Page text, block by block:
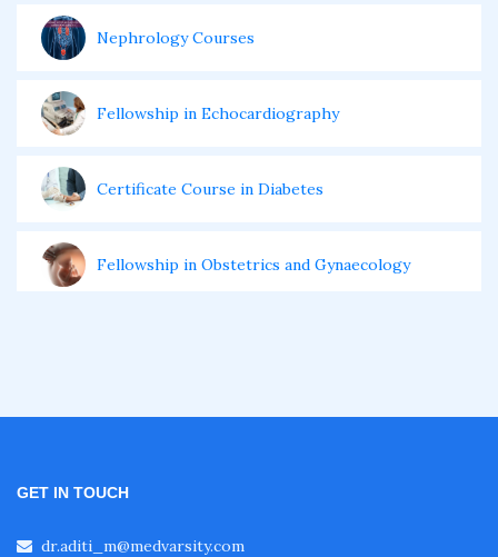
Nephrology Courses
Fellowship in Echocardiography
Certificate Course in Diabetes
Fellowship in Obstetrics and Gynaecology
Fellowship in Gastroenterology
Fellowship in Emergency Medicine
GET IN TOUCH
dr.aditi_m@medvarsity.com